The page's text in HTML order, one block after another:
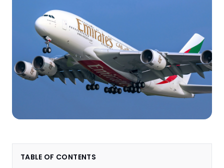
TABLE OF CONTENTS